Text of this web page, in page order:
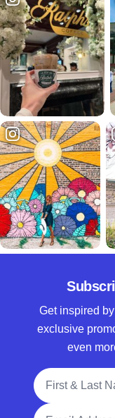
Get inspired
exclusive
even
Full Name
Email Address